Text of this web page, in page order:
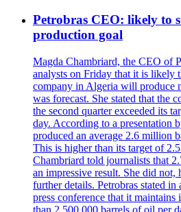
Petrobras CEO: likely to
production goal
Magda Chambriard, the CEO of
analysts on Friday that it is likely
company in Algeria will produce
was forecast. She stated that the
the second quarter exceeded its
day. According to a presentation
produced an average 2.6 million
This is higher than its target of
Chambriard told journalists that
an impressive result. She did not,
further details. Petrobras stated in
press conference that it
than 2,500,000 barrels of oil per